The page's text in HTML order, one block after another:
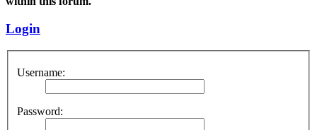
Login
Username:
Password: